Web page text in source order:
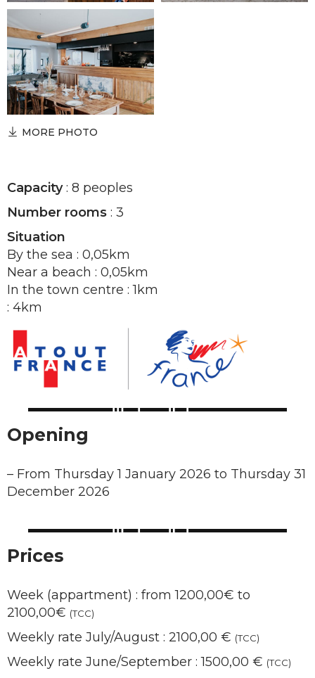
MORE PHOTO
Capacity: 8 peoples
Number rooms : 3
Situation
By the sea : 0,05km
Near a beach : 0,05km
In the town centre : 1km
: 4km
Opening
– From Thursday 1 January 2026 to Thursday 31
December 2026
Prices
Week (appartment) : from 1200,00€ to
2100,00€ (TCC)
Weekly rate July/August : 2100,00 € (TCC)
Weekly rate June/September : 1500,00 € (TCC)